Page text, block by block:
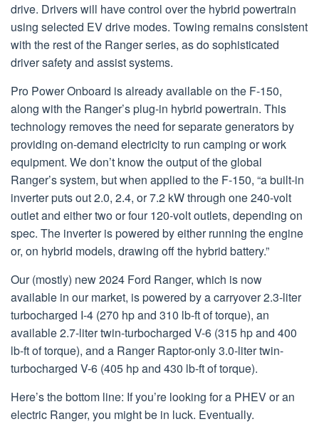
drive. Drivers will have control over the hybrid powertrain
using selected EV drive modes. Towing remains consistent
with the rest of the Ranger series, as do sophisticated
driver safety and assist systems.
Pro Power Onboard is already available on the F-150,
along with the Ranger’s plug-in hybrid powertrain. This
technology removes the need for separate generators by
providing on-demand electricity to run camping or work
equipment. We don’t know the output of the global
Ranger’s system, but when applied to the F-150, “a built-in
inverter puts out 2.0, 2.4, or 7.2 kW through one 240-volt
outlet and either two or four 120-volt outlets, depending on
spec. The inverter is powered by either running the engine
or, on hybrid models, drawing off the hybrid battery.”
Our (mostly) new 2024 Ford Ranger, which is now
available in our market, is powered by a carryover 2.3-liter
turbocharged I-4 (270 hp and 310 lb-ft of torque), an
available 2.7-liter twin-turbocharged V-6 (315 hp and 400
lb-ft of torque), and a Ranger Raptor-only 3.0-liter twin-
turbocharged V-6 (405 hp and 430 lb-ft of torque).
Here’s the bottom line: If you’re looking for a PHEV or an
electric Ranger, you might be in luck. Eventually.